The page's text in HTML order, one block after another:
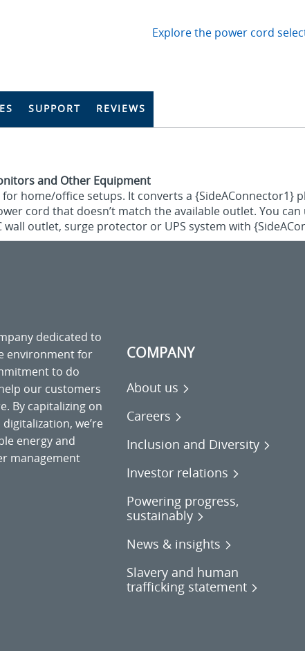
Explore the power cord
SUPPORT REVIEWS
and Other Equipment
home/office setups. It converts a {SideAConnector1}
cord that doesn’t match the available outlet. You
wall outlet, surge protector or UPS system with
dedicated to
environment for
to do
our customers
By capitalizing on
we’re
energy and
management
COMPANY
About us
Careers
Inclusion and Diversity
Investor relations
Powering progress,
sustainably
News & insights
Slavery and human
trafficking statement